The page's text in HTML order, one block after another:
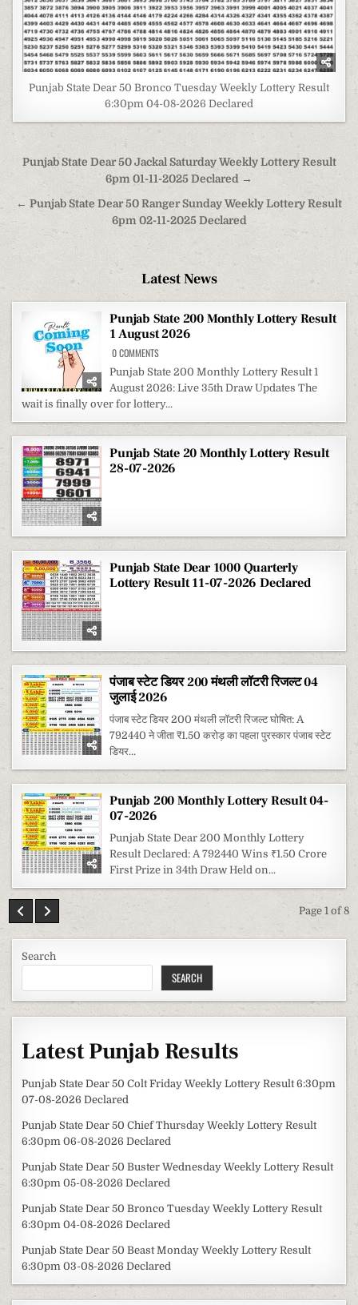
Punjab State Dear 50 Bronco Tuesday Weekly Lottery Result
6:30pm 04-08-2026 Declared
Post
navigation
Punjab State Dear 50 Jackal Saturday Weekly Lottery Result
6pm 01-11-2025 Declared →
← Punjab State Dear 50 Ranger Sunday Weekly Lottery Result
6pm 02-11-2025 Declared
Latest News
Punjab State 200 Monthly Lottery Result
1 August 2026
0 COMMENTSON
STATE
200
MONTHLY
LOTTERY
RESULT
1
AUGUST
2026
Punjab State 200 Monthly Lottery Result 1
August 2026: Live 35th Draw Updates The
wait is finally over for lottery...
Punjab State 20 Monthly Lottery Result
28-07-2026
Punjab State Dear 1000 Quarterly
Lottery Result 11-07-2026 Declared
पंजाब स्टेट डियर 200 मंथली लॉटरी रिजल्ट 04
जुलाई 2026
पंजाब स्टेट डियर 200 मंथली लॉटरी रिजल्ट घोषित: A
792440 ने जीता ₹1.50 करोड़ का पहला पुरस्कार पंजाब स्टेट
डियर...
Punjab 200 Monthly Lottery Result 04-
07-2026
Punjab State Dear 200 Monthly Lottery
Result Declared: A 792440 Wins ₹1.50 Crore
First Prize in 34th Draw Held on...
Page 1 of 8
Search
SEARCH
Latest Punjab Results
Punjab State Dear 50 Colt Friday Weekly Lottery Result 6:30pm
07-08-2026 Declared
Punjab State Dear 50 Chief Thursday Weekly Lottery Result
6:30pm 06-08-2026 Declared
Punjab State Dear 50 Buster Wednesday Weekly Lottery Result
6:30pm 05-08-2026 Declared
Punjab State Dear 50 Bronco Tuesday Weekly Lottery Result
6:30pm 04-08-2026 Declared
Punjab State Dear 50 Beast Monday Weekly Lottery Result
6:30pm 03-08-2026 Declared